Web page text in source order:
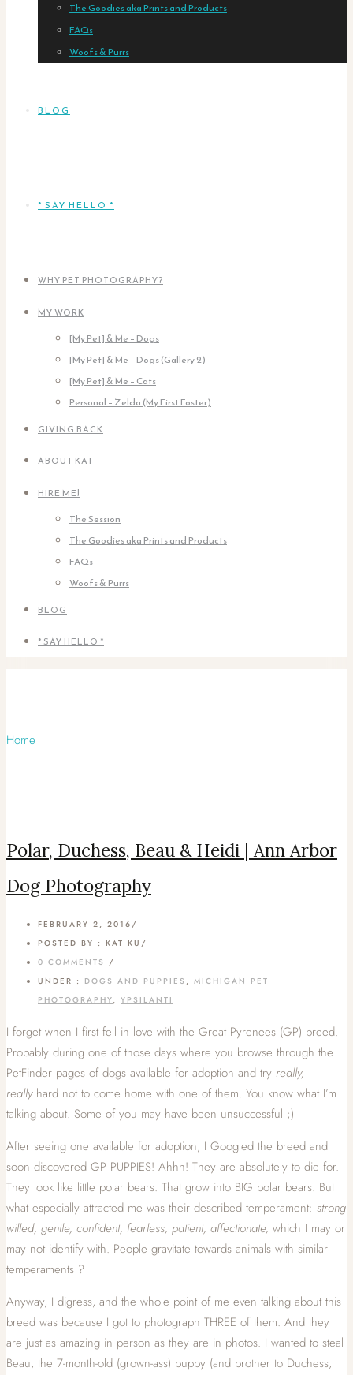
The Goodies aka Prints and Products
FAQs
Woofs & Purrs
BLOG
* SAY HELLO *
WHY PET PHOTOGRAPHY?
MY WORK
[My Pet] & Me – Dogs
[My Pet] & Me – Dogs (Gallery 2)
[My Pet] & Me – Cats
Personal – Zelda (My First Foster)
GIVING BACK
ABOUT KAT
HIRE ME!
The Session
The Goodies aka Prints and Products
FAQs
Woofs & Purrs
BLOG
* SAY HELLO *
Home
Polar, Duchess, Beau & Heidi | Ann Arbor
Dog Photography
FEBRUARY 2, 2016 /
POSTED BY : KAT KU /
0 COMMENTS /
UNDER : DOGS AND PUPPIES , MICHIGAN PET
PHOTOGRAPHY, YPSILANTI
I forget when I first fell in love with the Great Pyrenees (GP) breed.
Probably during one of those days where you browse through the
PetFinder pages of dogs available for adoption and try really,
reallyhard not to come home with one of them. You know what I’m
talking about. Some of you may have been unsuccessful ;)
After seeing one available for adoption, I Googled the breed and
soon discovered GP PUPPIES! Ahhh! They are absolutely to die for.
They look like little polar bears. That grow into BIG polar bears. But
what especially attracted me was their described temperament: strong
willed, gentle, confident, fearless, patient, affectionate, which I may or
may not identify with. People gravitate towards animals with similar
temperaments ?
Anyway, I digress, and the whole point of me even talking about this
breed was because I got to photograph THREE of them. And they
are just as amazing in person as they are in photos. I wanted to steal
Beau, the 7-month-old (grown-ass) puppy (and brother to Duchess,